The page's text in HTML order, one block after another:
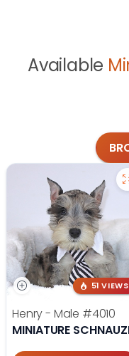
Available
51 VIEWS
Henry - Male #4010
MINIATURE